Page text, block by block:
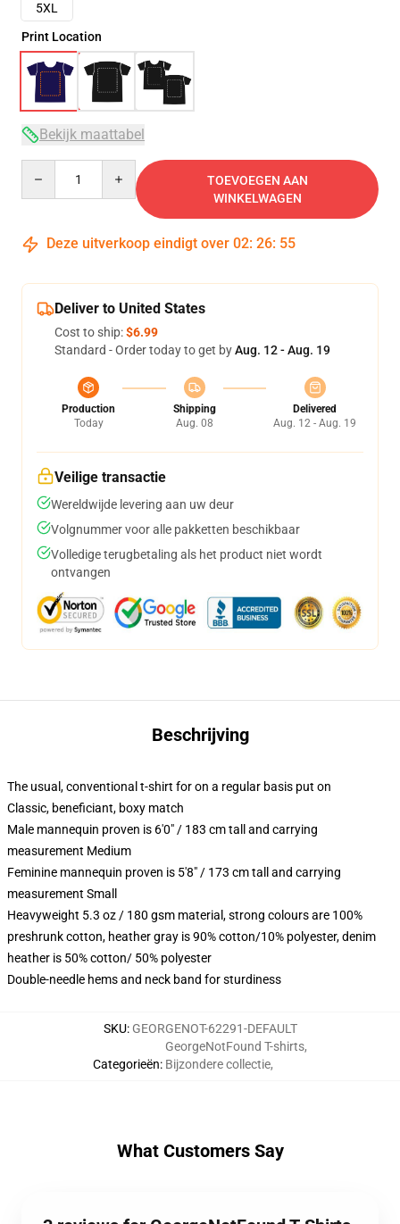
5XL
Print Location
Bekijk maattabel
TOEVOEGEN AAN
WINKELWAGEN
Deze uitverkoop eindigt over 02: 26: 54
Deliver to United States
Cost to ship:$6.99
Standard - Order today to get byAug. 12 - Aug. 19
Production
Today
Shipping
Aug. 08
Delivered
Aug. 12 - Aug. 19
Veilige transactie
Wereldwijde levering aan uw deur
Volgnummer voor alle pakketten beschikbaar
Volledige terugbetaling als het product niet wordt
ontvangen
Beschrijving
The usual, conventional t-shirt for on a regular basis put on
Classic, beneficiant, boxy match
Male mannequin proven is 6'0" / 183 cm tall and carrying
measurement Medium
Feminine mannequin proven is 5'8" / 173 cm tall and carrying
measurement Small
Heavyweight 5.3 oz / 180 gsm material, strong colours are 100%
preshrunk cotton, heather gray is 90% cotton/10% polyester, denim
heather is 50% cotton/ 50% polyester
Double-needle hems and neck band for sturdiness
SKU: GEORGENOT-62291-DEFAULT
Categorieën:
GeorgeNotFound T-shirts,
Bijzondere collectie,
What Customers Say